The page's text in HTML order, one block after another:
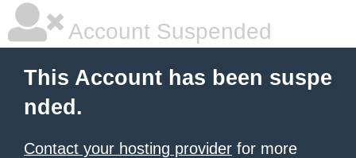
Account Suspended
This Account has been suspe
nded.
Contact your hosting provider for more